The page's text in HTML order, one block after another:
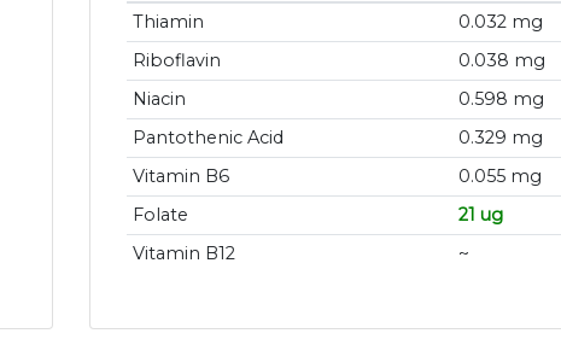
Thiamin
0.032 mg
Riboflavin
0.038 mg
Niacin
0.598 mg
Pantothenic Acid
0.329 mg
Vitamin B6
0.055 mg
Folate
21 ug
Vitamin B12
~